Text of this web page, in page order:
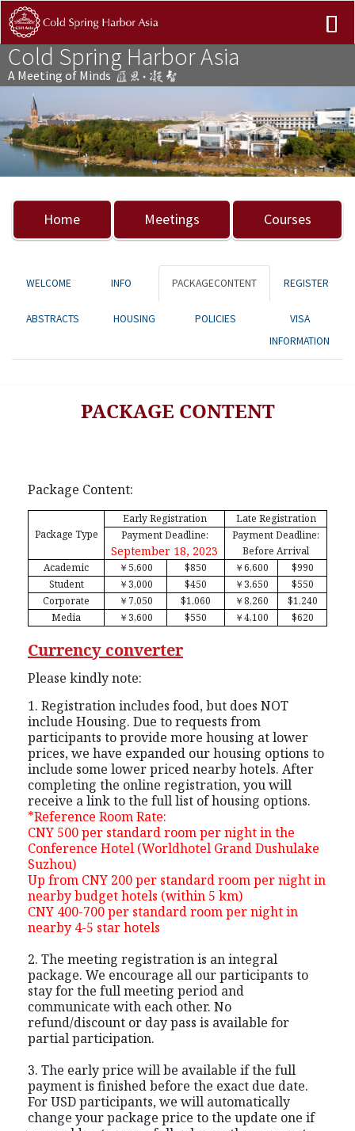
Cold Spring Harbor Asia
A Meeting of Minds
Previous Next
Home Meetings Courses
WELCOME INFO PACKAGECONTENT REGISTER
ABSTRACTS HOUSING POLICIES
VISA
INFORMATION
PACKAGE CONTENT
Package Content:
Package Type
Early Registration
Late Registration
Payment Deadline:
September 18, 2023
Payment Deadline:
Before Arrival
Academic
￥ 5,600 $850 ￥6,600
$990
Student
￥3,000 $450 ￥3,650
$550
Corporate
￥ 7,050 $1,060 ￥8,260
$1,240
Media
￥3,600 $550 ￥4,100 $620
Currency converter
Please kindly note:
1. Registration includes food, but does NOT
include Housing. Due to requests from
participants to provide more housing at lower
prices, we have expanded our housing options to
include some lower priced nearby hotels. After
completing the online registration, you will
receive a link to the full list of housing options.
*Reference Room Rate:
CNY 500 per standard room per night in the
Conference Hotel (Worldhotel Grand Dushulake
Suzhou)
Up from CNY 200 per standard room per night in
nearby budget hotels (within 5 km)
CNY 400-700 per standard room per night in
nearby 4-5 star hotels
2. The meeting registration is an integral
package. We encourage all our participants to
stay for the full meeting period and
communicate with each other. No
refund/discount or day pass is available for
partial participation.
3. The early price will be available if the full
payment is finished before the exact due date.
For USD participants, we will automatically
change your package price to the update one if